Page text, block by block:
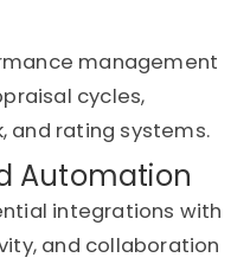
management
cycles,
and rating systems.
Automation
integrations with
and collaboration